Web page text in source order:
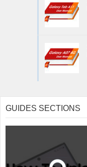
GUIDES SECTIONS